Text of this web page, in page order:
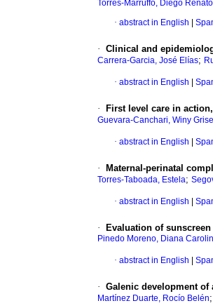
Torres-Marruffo, Diego Renato
· abstract in English
· Clinical and
Carrera-Garcia, José Elías;
· abstract in English
· First level care in
Guevara-Canchari, Winy
· abstract in English
· Maternal-perinatal
Torres-Taboada, Estela;
· abstract in English
· Evaluation of
Pinedo Moreno, Diana
· abstract in English
· Galenic development
Martínez Duarte, Rocío Belén;